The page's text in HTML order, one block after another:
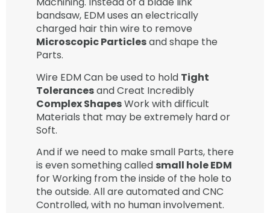
bandsaw, EDM uses an electrically
charged hair thin wire to remove
Microscopic Particlesand shape the
Parts.
Wire EDM Can be used to hold Tight
Tolerancesand Creat Incredibly
Complex ShapesWork with difficult
Materials that may be extremely hard or
Soft.
And if we need to make small Parts, there
is even something called small hole EDM
for Working from the inside of the hole to
the outside. All are automated and CNC
Controlled, with no human involvement.